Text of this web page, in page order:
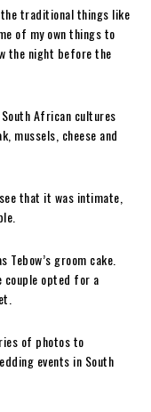
traditional things like
of my own things to
the night before the
African cultures
mussels, cheese and
that it was intimate,
groom cake.
opted for a
of photos to
events in South